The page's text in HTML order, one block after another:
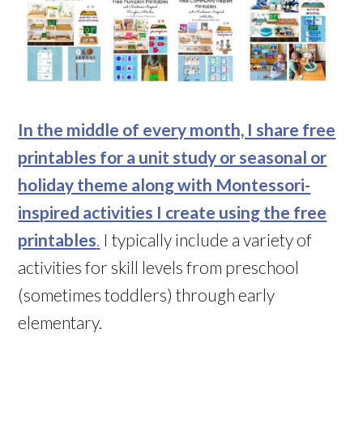
In the middle of every month, I share free
printables for a unit study or seasonal or
holiday theme along with Montessori-
inspired activities I create using the free
printables I typically include a variety of
activities for skill levels from preschool
(sometimes toddlers) through early
elementary.